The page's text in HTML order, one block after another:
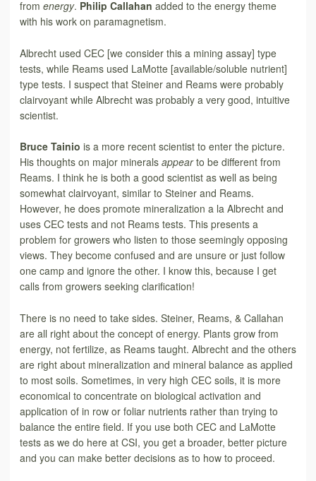
from energy. Philip Callahan added to the energy theme
with his work on paramagnetism.
Albrecht used CEC [we consider this a mining assay] type
tests, while Reams used LaMotte [available/soluble nutrient]
type tests. I suspect that Steiner and Reams were probably
clairvoyant while Albrecht was probably a very good, intuitive
scientist.
Bruce Tainio is a more recent scientist to enter the picture.
His thoughts on major minerals appearto be different from
Reams. I think he is both a good scientist as well as being
somewhat clairvoyant, similar to Steiner and Reams.
However, he does promote mineralization a la Albrecht and
uses CEC tests and not Reams tests. This presents a
problem for growers who listen to those seemingly opposing
views. They become confused and are unsure or just follow
one camp and ignore the other. I know this, because I get
calls from growers seeking clarification!
There is no need to take sides. Steiner, Reams, & Callahan
are all right about the concept of energy. Plants grow from
energy, not fertilize, as Reams taught. Albrecht and the others
are right about mineralization and mineral balance as applied
to most soils. Sometimes, in very high CEC soils, it is more
economical to concentrate on biological activation and
application of in row or foliar nutrients rather than trying to
balance the entire field. If you use both CEC and LaMotte
tests as we do here at CSI, you get a broader, better picture
and you can make better decisions as to how to proceed.